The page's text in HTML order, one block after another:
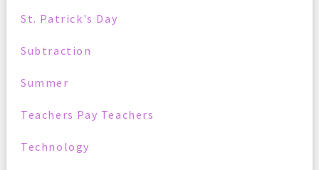
St. Patrick's Day
Subtraction
Summer
Teachers Pay Teachers
Technology